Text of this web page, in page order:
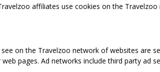
affiliates use cookies on the
on the Travelzoo network of websites are
pages. Ad networks include third party ad